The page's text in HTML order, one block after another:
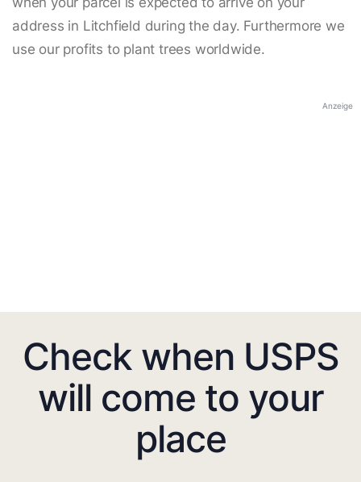
address in Litchfield during the day. Furthermore we
use our profits to plant trees worldwide.
Anzeige
Check when USPS
will come to your
place